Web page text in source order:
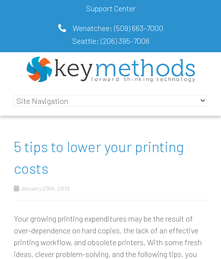
Support Center
Wenatchee: (509) 663-7000
Seattle: (206) 395-7006
5 tips to lower your printing
costs
January 29th, 2019
Your growing printing expenditures may be the result of
over-dependence on hard copies, the lack of an effective
printing workflow, and obsolete printers. With some fresh
ideas, clever problem-solving, and the following tips, you